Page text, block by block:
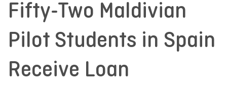
Fifty-Two Maldivian
Pilot Students in Spain
Receive Loan